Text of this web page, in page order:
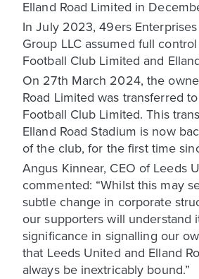
Elland Road Limited in
In July 2023, 49ers
Group LLC assumed full
Football Club Limited and
On 27th March 2024, the
Road Limited was transferred
Football Club Limited. This
Elland Road Stadium is now
of the club, for the first time
Angus Kinnear, CEO of Leeds
commented: “Whilst this may
subtle change in corporate
our supporters will understand
significance in signalling our
that Leeds United and Elland
always be inextricably bound.”